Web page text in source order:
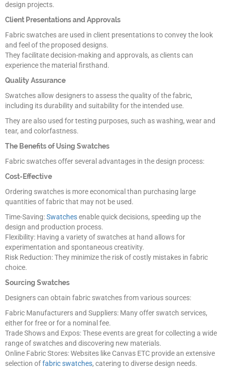
design projects.
Client Presentations and Approvals
Fabric swatches are used in client presentations to convey the look
and feel of the proposed designs.
They facilitate decision-making and approvals, as clients can
experience the material firsthand.
Quality Assurance
Swatches allow designers to assess the quality of the fabric,
including its durability and suitability for the intended use.
They are also used for testing purposes, such as washing, wear and
tear, and colorfastness.
The Benefits of Using Swatches
Fabric swatches offer several advantages in the design process:
Cost-Effective
Ordering swatches is more economical than purchasing large
quantities of fabric that may not be used.
Time-Saving:Swatchesenable quick decisions, speeding up the
design and production process.
Flexibility: Having a variety of swatches at hand allows for
experimentation and spontaneous creativity.
Risk Reduction: They minimize the risk of costly mistakes in fabric
choice.
Sourcing Swatches
Designers can obtain fabric swatches from various sources:
Fabric Manufacturers and Suppliers: Many offer swatch services,
either for free or for a nominal fee.
Trade Shows and Expos: These events are great for collecting a wide
range of swatches and discovering new materials.
Online Fabric Stores: Websites like Canvas ETC provide an extensive
selection offabric swatches, catering to diverse design needs.